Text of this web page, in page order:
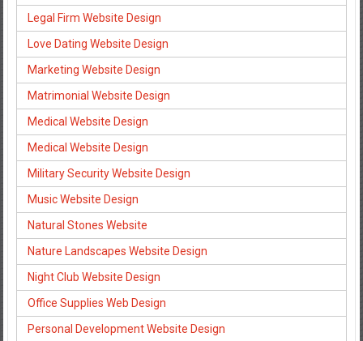
Legal Firm Website Design
Love Dating Website Design
Marketing Website Design
Matrimonial Website Design
Medical Website Design
Medical Website Design
Military Security Website Design
Music Website Design
Natural Stones Website
Nature Landscapes Website Design
Night Club Website Design
Office Supplies Web Design
Personal Development Website Design